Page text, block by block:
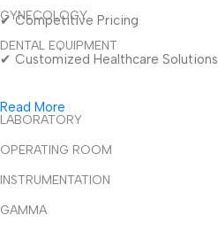
✔ Competitive Pricing
✔ Customized Healthcare Solutions
Read More
GYNECOLOGY
DENTAL EQUIPMENT
LABORATORY
OPERATING ROOM
INSTRUMENTATION
GAMMA